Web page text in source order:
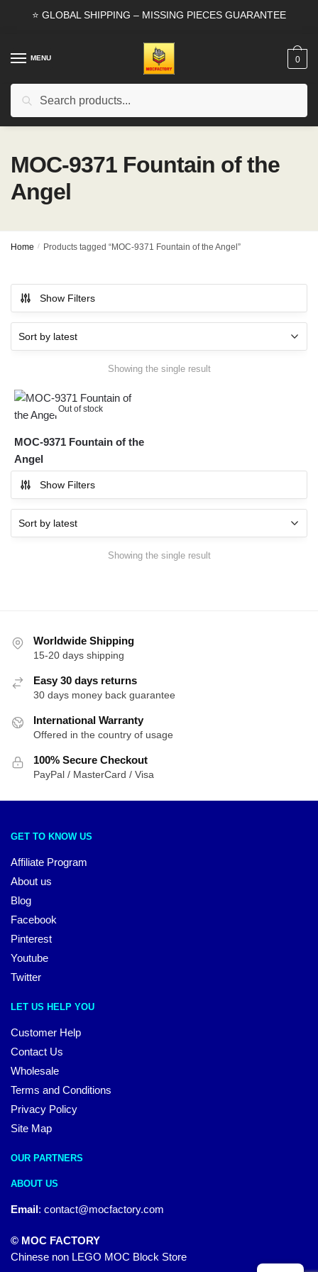
⭐ GLOBAL SHIPPING – MISSING PIECES GUARANTEE
MENU
Search
0
MOC-9371 Fountain of the
Angel
Home / Products tagged “MOC-9371 Fountain of the Angel”
Show Filters
Showing the single result
Out of stock
MOC-9371 Fountain of the
Angel
Show Filters
Showing the single result
Worldwide Shipping
15-20 days shipping
Easy 30 days returns
30 days money back guarantee
International Warranty
Offered in the country of usage
100% Secure Checkout
PayPal / MasterCard / Visa
GET TO KNOW US
Affiliate Program
About us
Blog
Facebook
Pinterest
Youtube
Twitter
LET US HELP YOU
Customer Help
Contact Us
Wholesale
Terms and Conditions
Privacy Policy
Site Map
OUR PARTNERS
ABOUT US
Email: contact@mocfactory.com
© MOC FACTORY
Chinese non LEGO MOC Block Store